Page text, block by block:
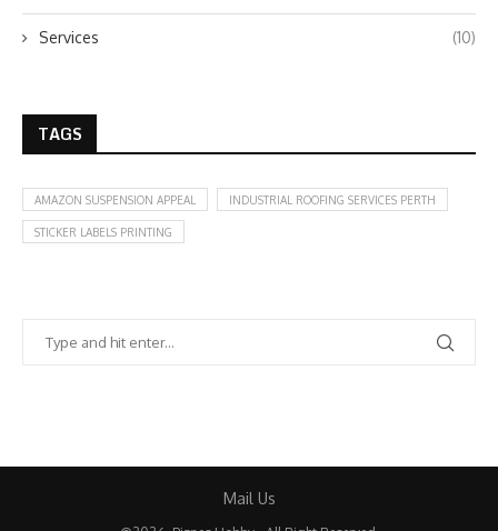
Services (10)
TAGS
AMAZON SUSPENSION APPEAL INDUSTRIAL ROOFING SERVICES PERTH
STICKER LABELS PRINTING
Mail Us